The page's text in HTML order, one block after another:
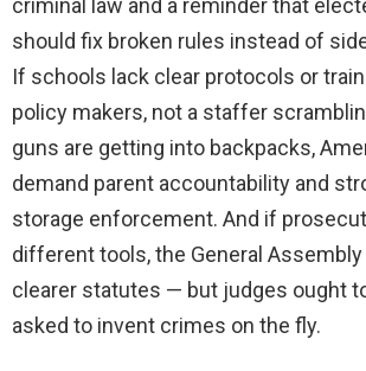
criminal law and a reminder that
should fix broken rules instead of
If schools lack clear protocols or
policy makers, not a staffer
guns are getting into backpacks,
demand parent accountability and
storage enforcement. And if
different tools, the General
clearer statutes — but judges ought
asked to invent crimes on the fly.